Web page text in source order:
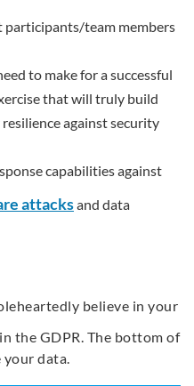
team members
to make for a successful
that will truly build
against security
capabilities against
attacksand data
believe in your
the GDPR. The bottom of
your data.